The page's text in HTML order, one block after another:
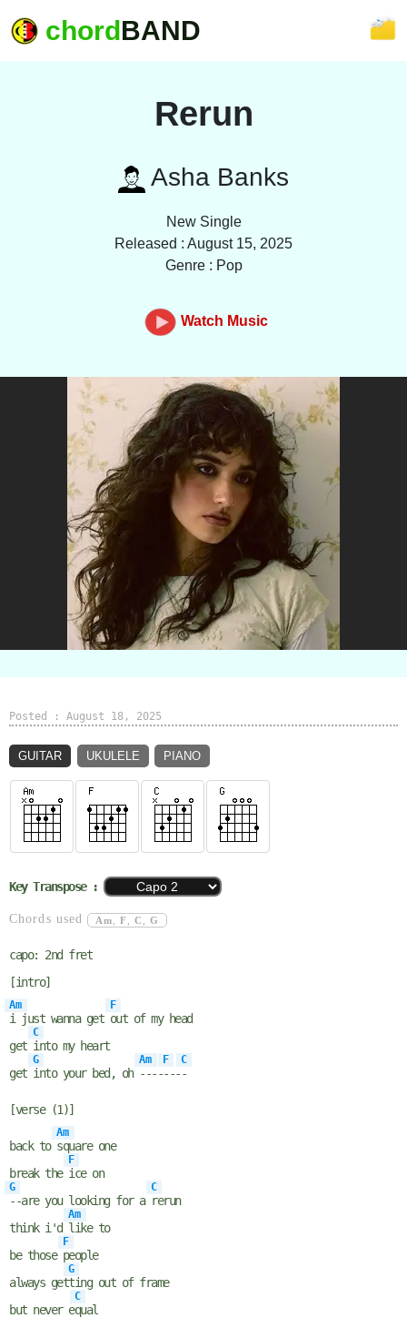
chordBAND
Rerun
Asha Banks
New Single
Released : August 15, 2025
Genre : Pop
Watch Music
Posted : August 18, 2025
GUITAR UKULELE PIANO
Key Transpose :
Chords used Am ,F ,C ,G
capo: 2nd fret
[intro]
Am
i just wanna get
F
out of my head
get
C
into my heart
get
G
into your bed, oh
Am
----
F
---
C
-
[verse (1)]
back to
Am
square one
break the
F
ice on
G
--are you looking for a
C
rerun
think i'd
Am
like to
be those
F
people
always get
G
ting out of frame
but never e
C
qual